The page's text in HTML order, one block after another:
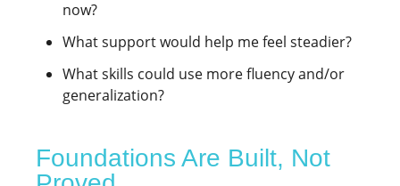
now?
What support would help me feel steadier?
What skills could use more fluency and/or
generalization?
Foundations Are Built, Not